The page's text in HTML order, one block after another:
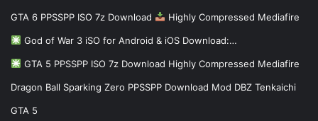
GTA 6 PPSSPP ISO 7z Download Highly Compressed Mediafire
God of War 3 iSO for Android & iOS Download:…
GTA 5 PPSSPP ISO 7z Download Highly Compressed Mediafire
Dragon Ball Sparking Zero PPSSPP Download Mod DBZ Tenkaichi
GTA 5